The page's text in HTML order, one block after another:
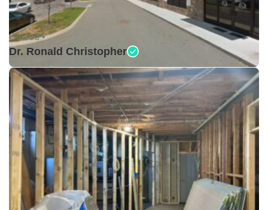
Closed •
Dr. Ronald Christopher